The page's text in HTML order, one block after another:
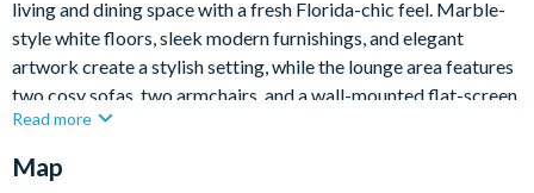
living and dining space with a fresh Florida-chic feel. Marble-
style white floors, sleek modern furnishings, and elegant
artwork create a stylish setting, while the lounge area features
two cosy sofas, two armchairs, and a wall-mounted flat-screen
TV for easygoing nights in. The dining area sits nearby, with a
Read more
Map